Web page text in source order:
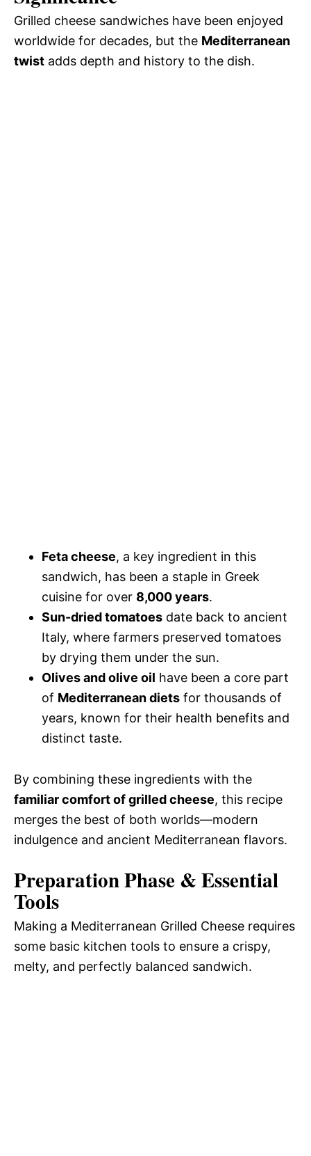
Grilled cheese sandwiches have been enjoyed
worldwide for decades, but the Mediterranean
twist adds depth and history to the dish.
Feta cheese, a key ingredient in this
sandwich, has been a staple in Greek
cuisine for over 8,000 years.
Sun-dried tomatoes date back to ancient
Italy, where farmers preserved tomatoes
by drying them under the sun.
Olives and olive oil have been a core part
of Mediterranean diets for thousands of
years, known for their health benefits and
distinct taste.
By combining these ingredients with the
familiar comfort of grilled cheese, this recipe
merges the best of both worlds—modern
indulgence and ancient Mediterranean flavors.
Preparation Phase & Essential
Tools
Making a Mediterranean Grilled Cheese requires
some basic kitchen tools to ensure a crispy,
melty, and perfectly balanced sandwich.